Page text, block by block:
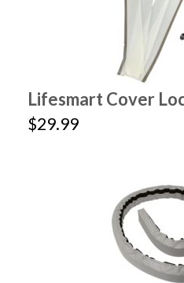
Lifesmart Cover
$29.99